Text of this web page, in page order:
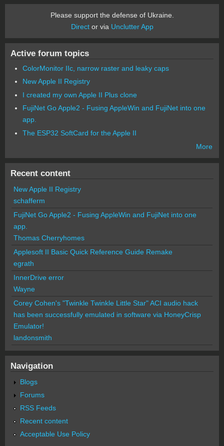
Please support the defense of Ukraine.
Director via Unclutter App
Active forum topics
ColorMonitor IIc, narrow raster and leaky caps
New Apple II Registry
I created my own Apple II Plus clone
FujiNet Go Apple2 - Fusing AppleWin and FujiNet into one
app.
The ESP32 SoftCard for the Apple II
More
Recent content
New Apple II Registry
schafferm
FujiNet Go Apple2 - Fusing AppleWin and FujiNet into one
app.
Thomas Cherryhomes
Applesoft II Basic Quick Reference Guide Remake
egrath
InnerDrive error
Wayne
Corey Cohen's "Twinkle Twinkle Little Star" ACI audio hack
has been successfully emulated in software via HoneyCrisp
Emulator!
landonsmith
Navigation
Blogs
Forums
RSS Feeds
Recent content
Acceptable Use Policy